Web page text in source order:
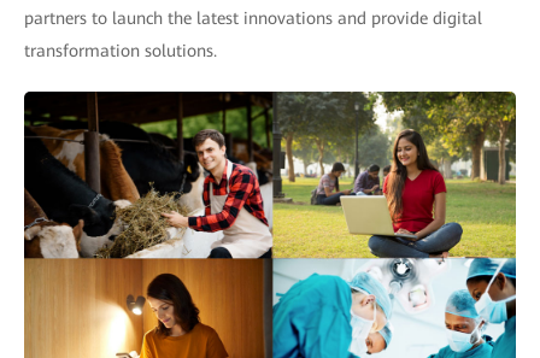
partners to launch the latest innovations and provide digital
transformation solutions.